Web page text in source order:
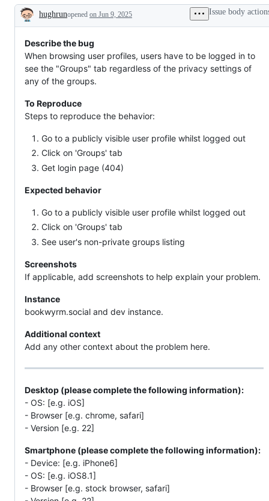
working
newcomers
Description
hughrunopened on Jun 9, 2025 Issue body
Describe the bug
When browsing user profiles, users have to be logged in to
see the "Groups" tab regardless of the privacy settings of
any of the groups.
To Reproduce
Steps to reproduce the behavior:
Go to a publicly visible user profile whilst logged out
Click on 'Groups' tab
Get login page (404)
Expected behavior
Go to a publicly visible user profile whilst logged out
Click on 'Groups' tab
See user's non-private groups listing
Screenshots
If applicable, add screenshots to help explain your problem.
Instance
bookwyrm.social and dev instance.
Additional context
Add any other context about the problem here.
Desktop (please complete the following information):
- OS: [e.g. iOS]
- Browser [e.g. chrome, safari]
- Version [e.g. 22]
Smartphone (please complete the following information):
- Device: [e.g. iPhone6]
- OS: [e.g. iOS8.1]
- Browser [e.g. stock browser, safari]